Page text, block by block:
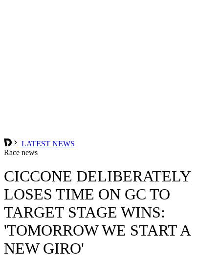
LATEST NEWS
Race news
CICCONE DELIBERATELY
LOSES TIME ON GC TO
TARGET STAGE WINS:
'TOMORROW WE START A
NEW GIRO'